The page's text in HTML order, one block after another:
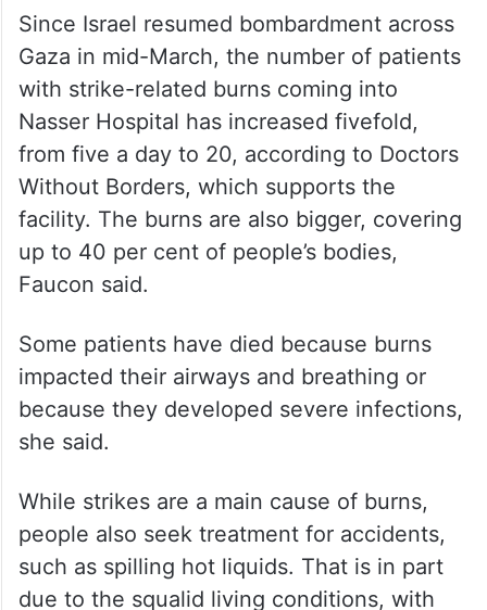
Burn cases are surging
Since Israel resumed bombardment across
Gaza in mid-March, the number of patients
with strike-related burns coming into
from five a day to 20, according to Doctors
Without Borders, which supports the
facility. The burns are also bigger, covering
up to 40 per cent of people’s bodies,
Some patients have died because burns
impacted their airways and breathing or
because they developed severe infections,